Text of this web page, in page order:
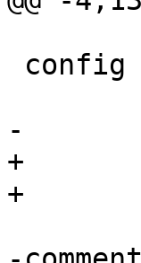
+	depends on ARCH_SOCFPGA_CYCLONE5